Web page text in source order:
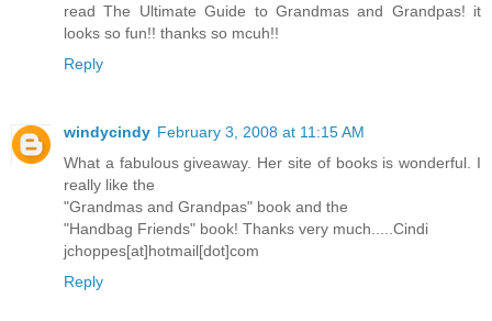
read The Ultimate Guide to Grandmas and Grandpas! it
looks so fun!! thanks so mcuh!!
Reply
windycindy February 3, 2008 at 11:15 AM
What a fabulous giveaway. Her site of books is wonderful. I
really like the
"Grandmas and Grandpas" book and the
"Handbag Friends" book! Thanks very much.....Cindi
jchoppes[at]hotmail[dot]com
Reply